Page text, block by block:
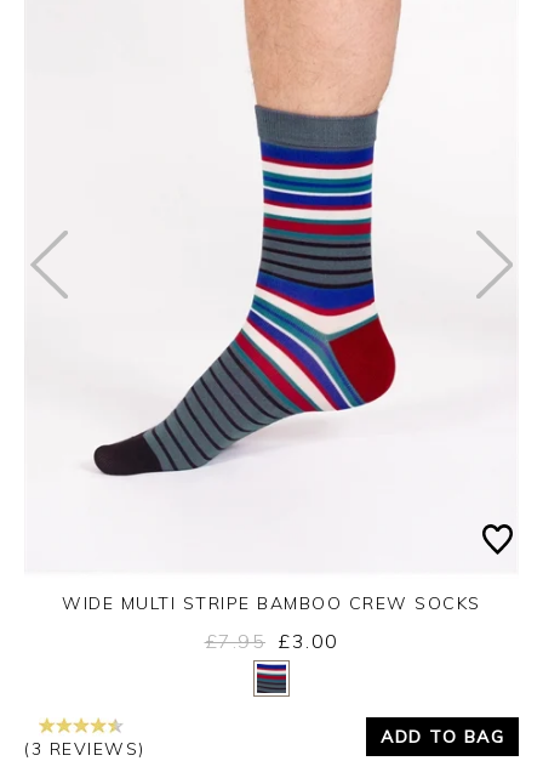
Yes
WIDE MULTI STRIPE BAMBOO CREW SOCKS
£7.95 £3.00
(3 REVIEWS)
ADD TO BAG